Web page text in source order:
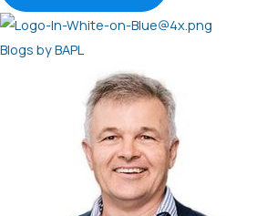
Blogs by BAPL